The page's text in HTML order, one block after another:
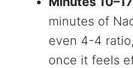
minutes of
even 4-4
once it feels